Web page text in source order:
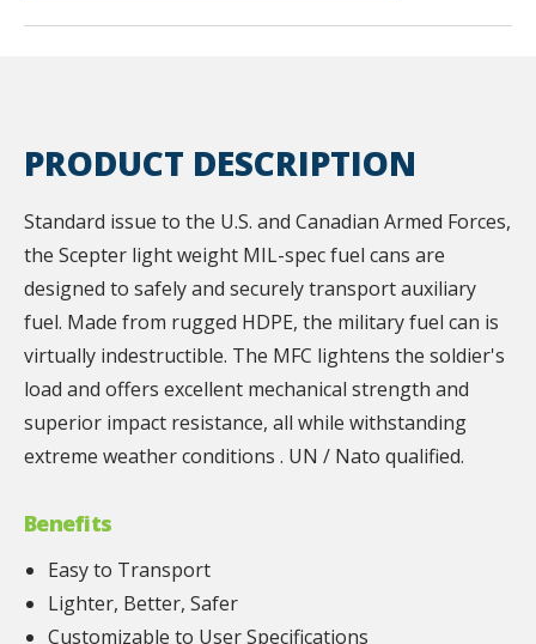
PRODUCT DESCRIPTION
Standard issue to the U.S. and Canadian Armed Forces,
the Scepter light weight MIL-spec fuel cans are
designed to safely and securely transport auxiliary
fuel. Made from rugged HDPE, the military fuel can is
virtually indestructible. The MFC lightens the soldier's
load and offers excellent mechanical strength and
superior impact resistance, all while withstanding
extreme weather conditions . UN / Nato qualified.
Benefits
Easy to Transport
Lighter, Better, Safer
Customizable to User Specifications